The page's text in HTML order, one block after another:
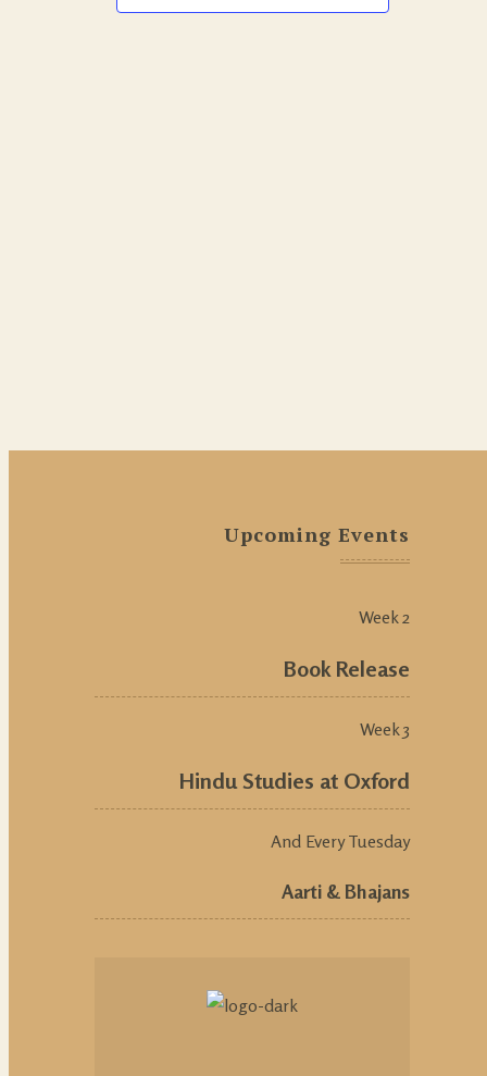
Upcoming Events
Week 2
Book Release
Week 3
Hindu Studies at Oxford
And Every Tuesday
Aarti & Bhajans